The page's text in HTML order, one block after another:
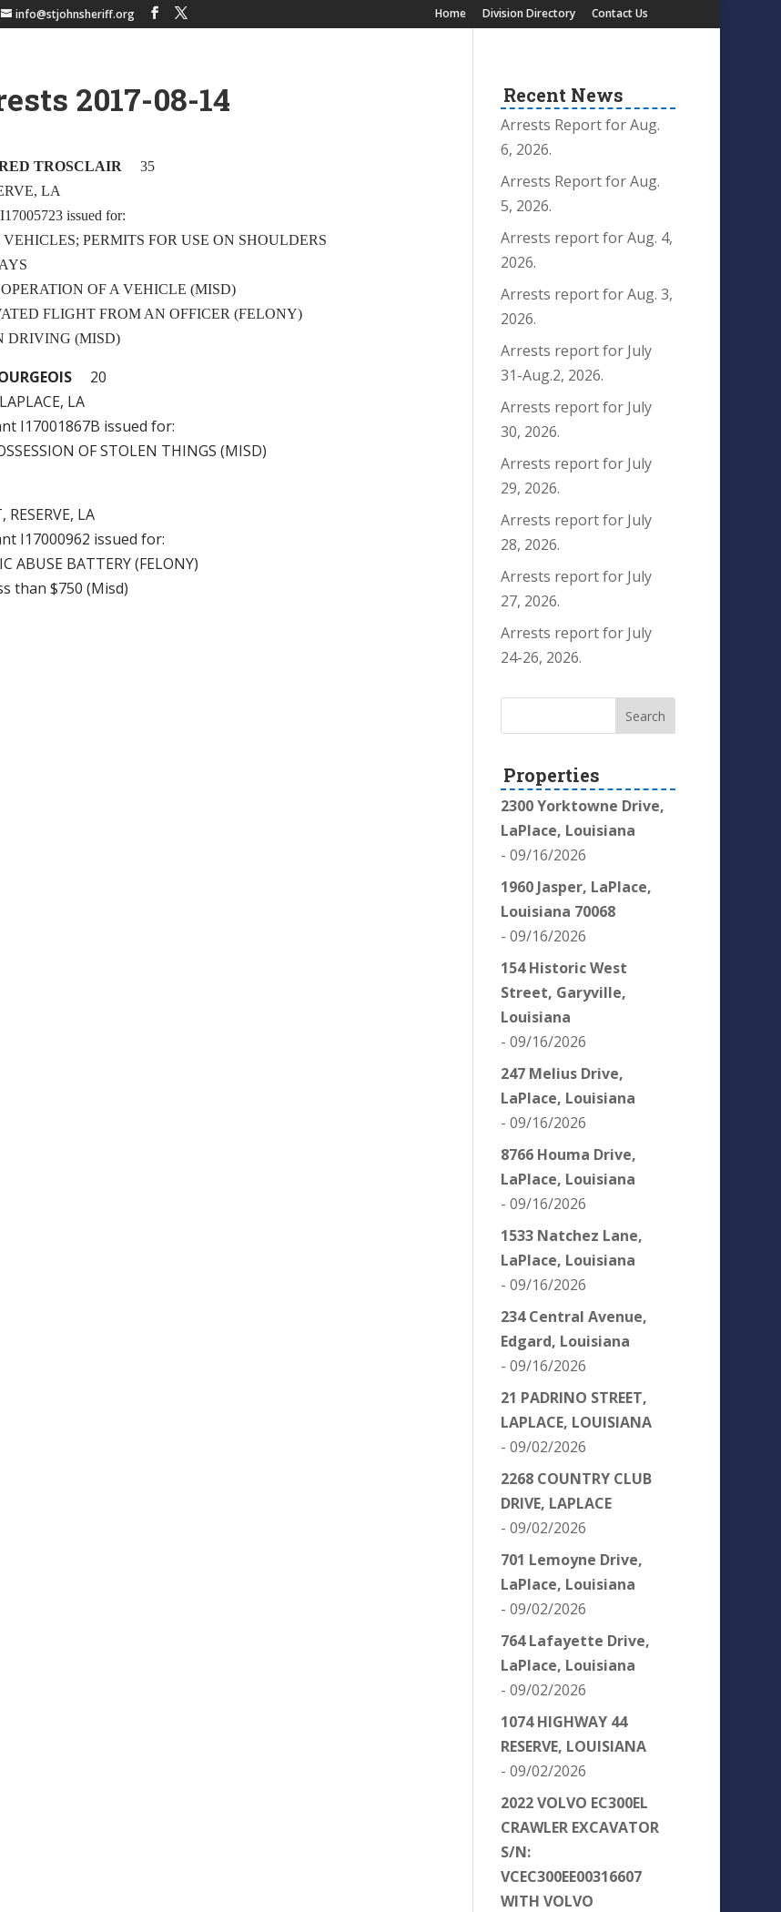
info@stjohnsheriff.org Home Division Directory Contact Us
2017-08-14
TROSCLAIR 35
LA
issued for:
VEHICLES; PERMITS FOR USE ON SHOULDERS
OF A VEHICLE (MISD)
FLIGHT FROM AN OFFICER (FELONY)
DRIVING (MISD)
20
LA
I17001867B issued for:
OF STOLEN THINGS (MISD)
RESERVE, LA
I17000962 issued for:
ABUSE BATTERY (FELONY)
than $750 (Misd)
Recent News
Arrests Report for Aug.
6, 2026.
Arrests Report for Aug.
5, 2026.
Arrests report for Aug. 4,
2026.
Arrests report for Aug. 3,
2026.
Arrests report for July
31-Aug.2, 2026.
Arrests report for July
30, 2026.
Arrests report for July
29, 2026.
Arrests report for July
28, 2026.
Arrests report for July
27, 2026.
Arrests report for July
24-26, 2026.
Properties
2300 Yorktowne Drive,
LaPlace, Louisiana
- 09/16/2026
1960 Jasper, LaPlace,
Louisiana 70068
- 09/16/2026
154 Historic West
Street, Garyville,
Louisiana
- 09/16/2026
247 Melius Drive,
LaPlace, Louisiana
- 09/16/2026
8766 Houma Drive,
LaPlace, Louisiana
- 09/16/2026
1533 Natchez Lane,
LaPlace, Louisiana
- 09/16/2026
234 Central Avenue,
Edgard, Louisiana
- 09/16/2026
21 PADRINO STREET,
LAPLACE, LOUISIANA
- 09/02/2026
2268 COUNTRY CLUB
DRIVE, LAPLACE
- 09/02/2026
701 Lemoyne Drive,
LaPlace, Louisiana
- 09/02/2026
764 Lafayette Drive,
LaPlace, Louisiana
- 09/02/2026
1074 HIGHWAY 44
RESERVE, LOUISIANA
- 09/02/2026
2022 VOLVO EC300EL
CRAWLER EXCAVATOR
S/N:
VCEC300EE00316607
WITH VOLVO